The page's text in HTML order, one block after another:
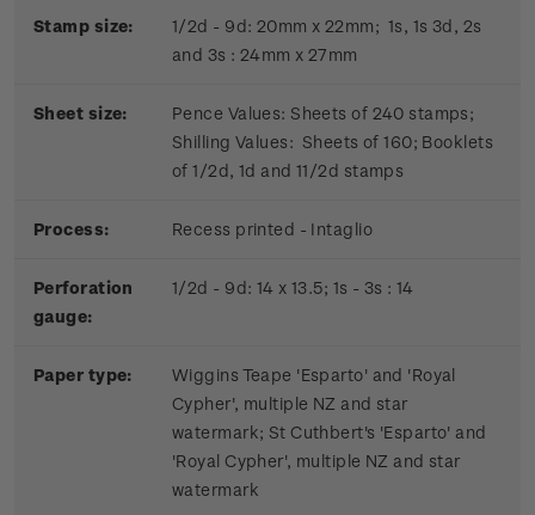
Stamp size:
1/2d - 9d: 20mm x 22mm; 1s, 1s 3d, 2s
and 3s : 24mm x 27mm
Sheet size:
Pence Values: Sheets of 240 stamps;
Shilling Values: Sheets of 160; Booklets
of 1/2d, 1d and 11/2d stamps
Process: Recess printed - Intaglio
Perforation
gauge:
1/2d - 9d: 14 x 13.5; 1s - 3s : 14
Paper type:
Wiggins Teape 'Esparto' and 'Royal
Cypher', multiple NZ and star
watermark; St Cuthbert's 'Esparto' and
'Royal Cypher', multiple NZ and star
watermark